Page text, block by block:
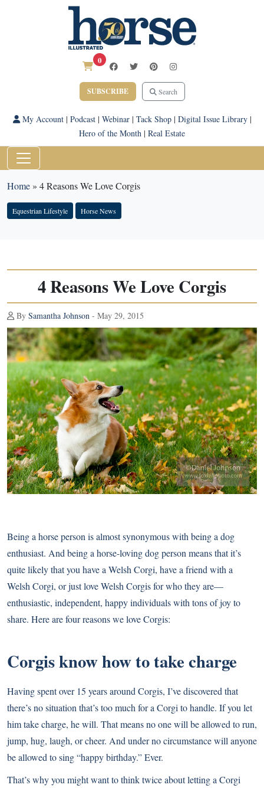
0
SUBSCRIBE Search
My Account| Podcast| Webinar| Tack Shop| Digital Issue Library|
Hero of the Month | Real Estate
Home» 4 Reasons We Love Corgis
Equestrian Lifestyle Horse News
4 Reasons We Love Corgis
By Samantha Johnson - May 29, 2015
Being a horse person is almost synonymous with being a dog
enthusiast. And being a horse-loving dog person means that it’s
quite likely that you have aWelsh Corgi, have a friend with a
Welsh Corgi, or just love Welsh Corgis for who they are—
enthusiastic, independent, happy individuals with tons of joy to
share. Here are four reasons we love Corgis:
Corgis know how to take charge
Having spent over 15 years around Corgis, I’ve discovered that
there’s no situation that’s too much for a Corgi to handle. If you let
him take charge, he will. That means no one will be allowed to run,
jump, hug, laugh, or cheer. And under no circumstance will anyone
be allowed to sing “happy birthday.” Ever.
That’s why you might want to think twice about letting a Corgi